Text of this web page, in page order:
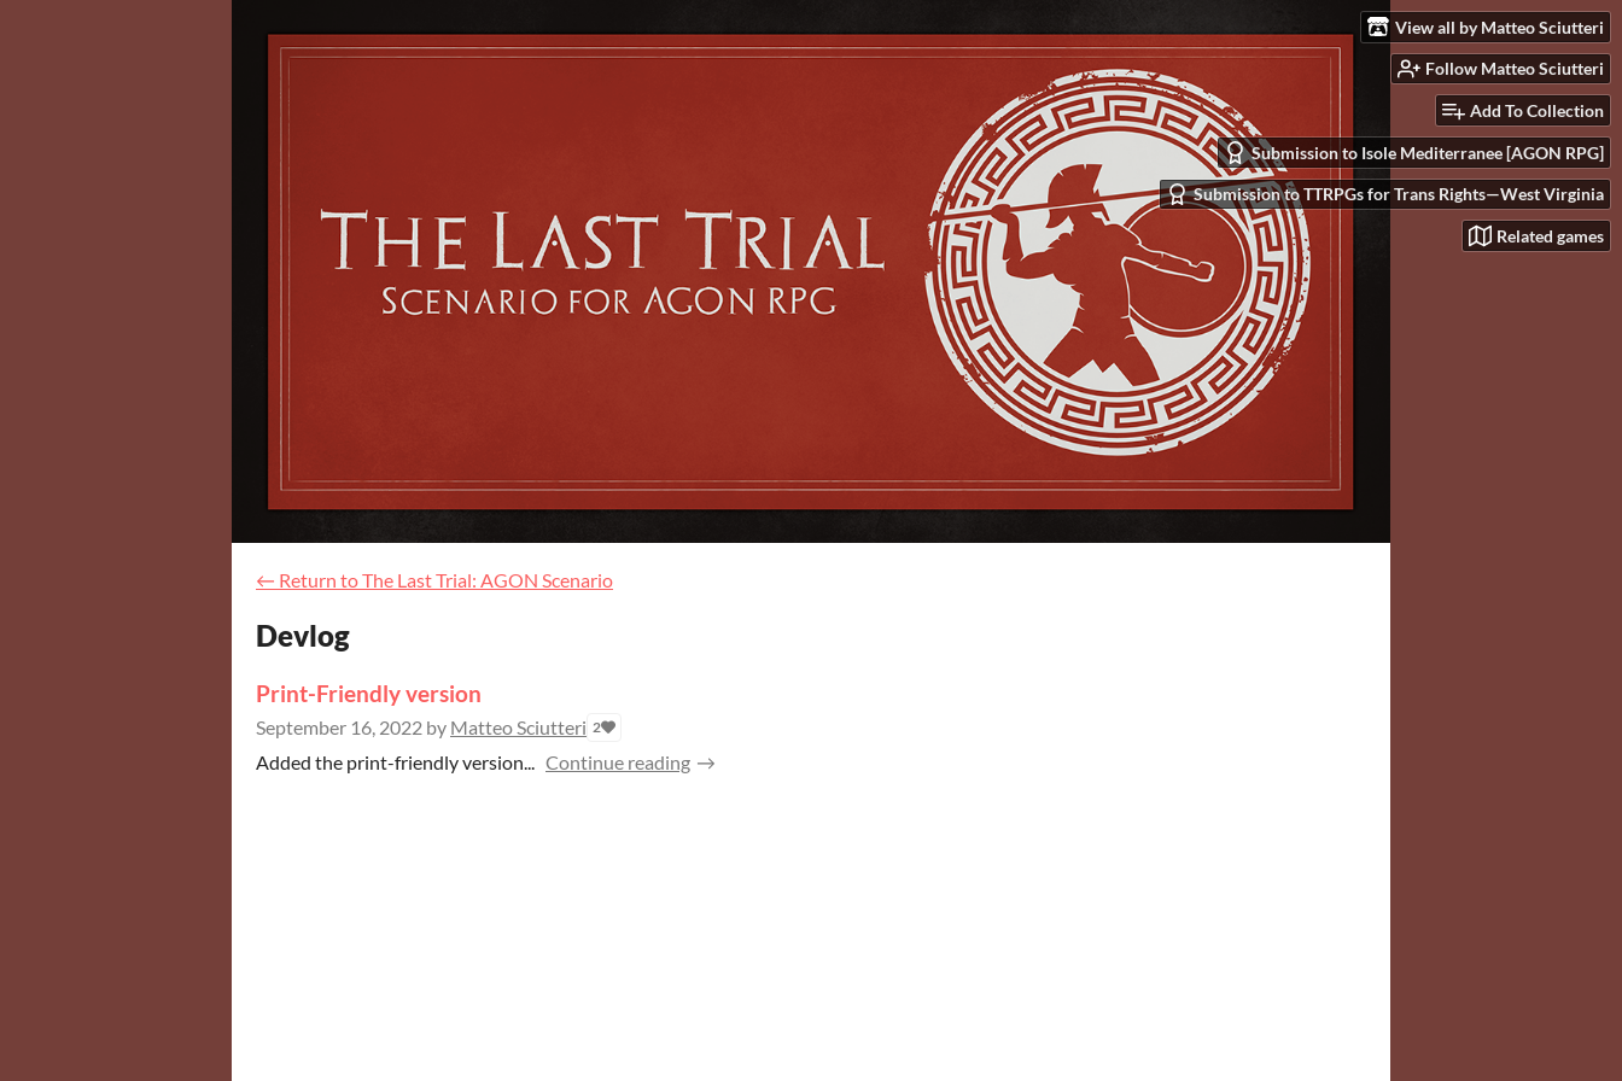
View all by Matteo Sciutteri
Follow Matteo Sciutteri
Add To Collection
Submission to Isole Mediterranee [AGON RPG]
Submission to TTRPGs for Trans Rights—West Virginia
Related games
← Return to The Last Trial: AGON Scenario
Devlog
Print-Friendly version
September 16, 2022 by Matteo Sciutteri 2
Added the print-friendly version... Continue reading